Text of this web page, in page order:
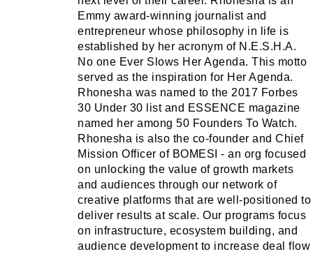
Emmy award-winning journalist and
entrepreneur whose philosophy in life is
established by her acronym of N.E.S.H.A.
No one Ever Slows Her Agenda. This motto
served as the inspiration for Her Agenda.
Rhonesha was named to the 2017 Forbes
30 Under 30 list and ESSENCE magazine
named her among 50 Founders To Watch.
Rhonesha is also the co-founder and Chief
Mission Officer of BOMESI - an org focused
on unlocking the value of growth markets
and audiences through our network of
creative platforms that are well-positioned to
deliver results at scale. Our programs focus
on infrastructure, ecosystem building, and
audience development to increase deal flow